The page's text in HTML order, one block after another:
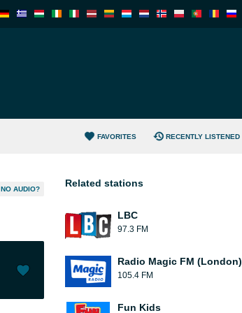
FAVORITES RECENTLY LISTENED
NO AUDIO?
Related stations
LBC
97.3 FM
Radio Magic FM (London)
105.4 FM
Fun Kids